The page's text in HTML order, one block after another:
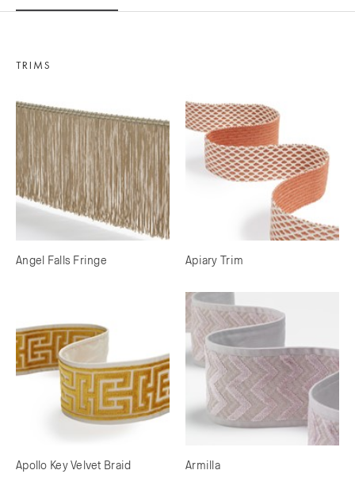
TRIMS
Angel Falls Fringe Apiary Trim
Apollo Key Velvet Braid Armilla